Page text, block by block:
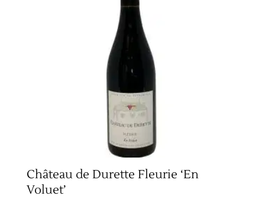
Château de Durette Fleurie ‘En
Voluet’